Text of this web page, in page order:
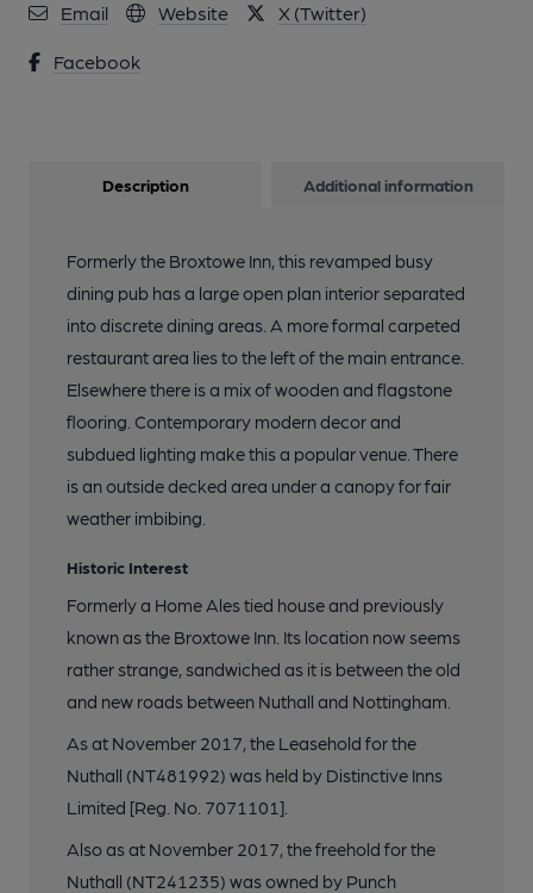
Email Website X (Twitter)
Facebook
Description Additional information
Formerly the Broxtowe Inn, this revamped busy
dining pub has a large open plan interior separated
into discrete dining areas. A more formal carpeted
restaurant area lies to the left of the main entrance.
Elsewhere there is a mix of wooden and flagstone
flooring. Contemporary modern decor and
subdued lighting make this a popular venue. There
is an outside decked area under a canopy for fair
weather imbibing.
Historic Interest
Formerly a Home Ales tied house and previously
known as the Broxtowe Inn. Its location now seems
rather strange, sandwiched as it is between the old
and new roads between Nuthall and Nottingham.
As at November 2017, the Leasehold for the
Nuthall (NT481992) was held by Distinctive Inns
Limited [Reg. No. 7071101].
Also as at November 2017, the freehold for the
Nuthall (NT241235) was owned by Punch